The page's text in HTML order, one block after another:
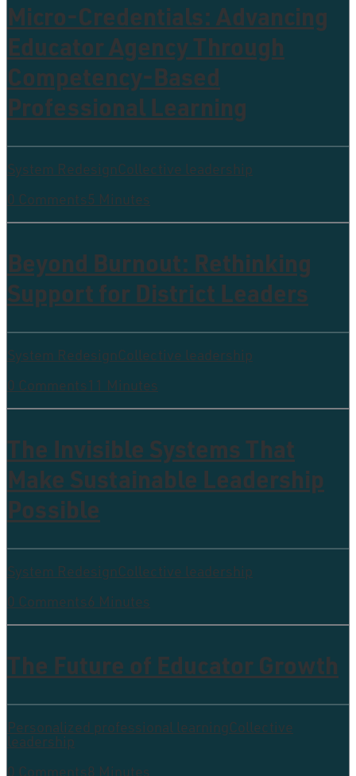
Micro-Credentials: Advancing
Educator Agency Through
Competency-Based
Professional Learning
System RedesignCollective leadership
0 Comments5 Minutes
Beyond Burnout: Rethinking
Support for District Leaders
System RedesignCollective leadership
0 Comments11 Minutes
The Invisible Systems That
Make Sustainable Leadership
Possible
System RedesignCollective leadership
0 Comments6 Minutes
The Future of Educator Growth
Personalized professional learningCollective
leadership
0 Comments8 Minutes